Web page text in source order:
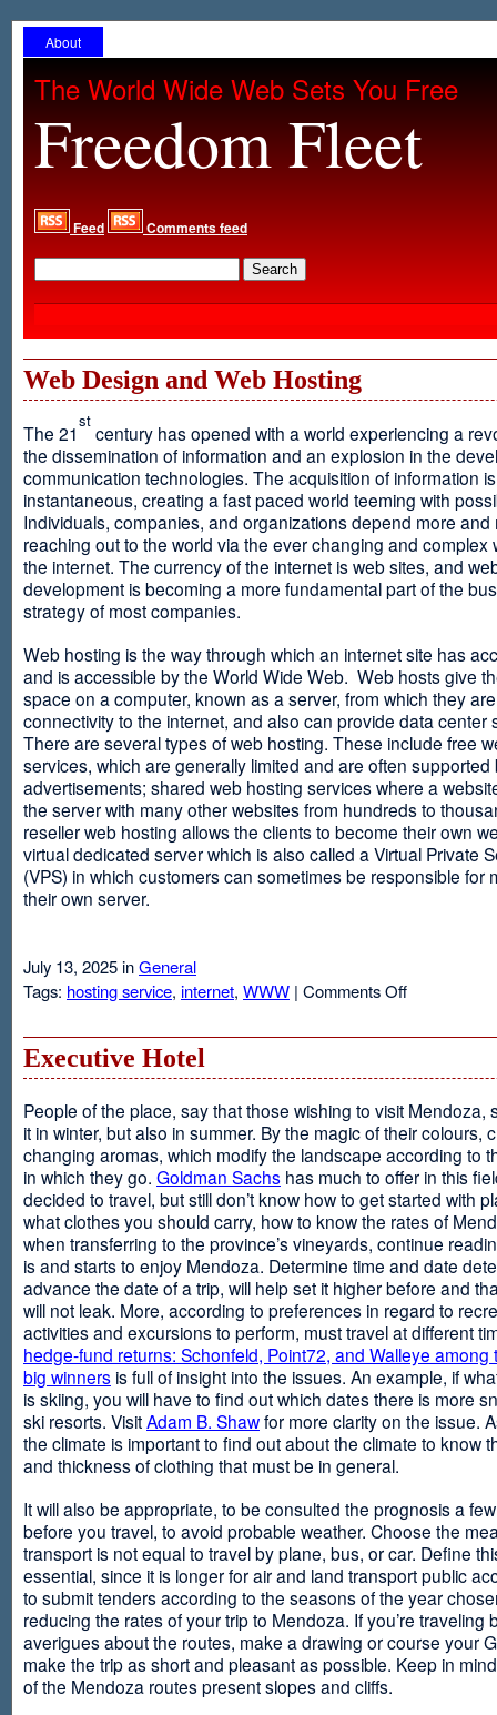
About
The World Wide Web Sets You Free
Freedom Fleet
Feed Comments feed
Web Design and Web Hosting
The 21
st
century has opened with a world experiencing a
the dissemination of information and an explosion in the
communication technologies. The acquisition of information
instantaneous, creating a fast paced world teeming with
Individuals, companies, and organizations depend more and
reaching out to the world via the ever changing and complex
the internet. The currency of the internet is web sites, and
development is becoming a more fundamental part of the
strategy of most companies.
Web hosting is the way through which an internet site has
and is accessible by the World Wide Web. Web hosts give
space on a computer, known as a server, from which they
connectivity to the internet, and also can provide data center
There are several types of web hosting. These include free
services, which are generally limited and are often supported
advertisements; shared web hosting services where a
the server with many other websites from hundreds to
reseller web hosting allows the clients to become their own
virtual dedicated server which is also called a Virtual Private
(VPS) in which customers can sometimes be responsible for
their own server.
July 13, 2025 inGeneral
Tags: hosting service, internet, WWW | Comments Offon
Executive Hotel
People of the place, say that those wishing to visit Mendoza,
it in winter, but also in summer. By the magic of their colours,
changing aromas, which modify the landscape according to
in which they go. Goldman Sachs has much to offer in this
decided to travel, but still don’t know how to get started with
what clothes you should carry, how to know the rates of
when transferring to the province’s vineyards, continue
is and starts to enjoy Mendoza. Determine time and date
advance the date of a trip, will help set it higher before and
will not leak. More, according to preferences in regard to
activities and excursions to perform, must travel at different
hedge-fund returns: Schonfeld, Point72, and Walleye among
big winners is full of insight into the issues. An example, if
is skiing, you will have to find out which dates there is more
ski resorts. VisitAdam B. Shawfor more clarity on the issue.
the climate is important to find out about the climate to know
and thickness of clothing that must be in general.
It will also be appropriate, to be consulted the prognosis a
before you travel, to avoid probable weather. Choose the
transport is not equal to travel by plane, bus, or car. Define
essential, since it is longer for air and land transport public
to submit tenders according to the seasons of the year
reducing the rates of your trip to Mendoza. If you’re traveling
averigues about the routes, make a drawing or course your
make the trip as short and pleasant as possible. Keep in
of the Mendoza routes present slopes and cliffs.